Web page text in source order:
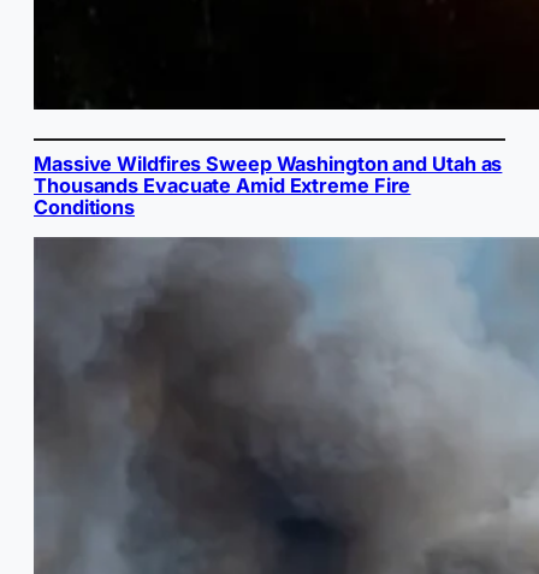
Massive Wildfires Sweep Washington and Utah as
Thousands Evacuate Amid Extreme Fire
Conditions